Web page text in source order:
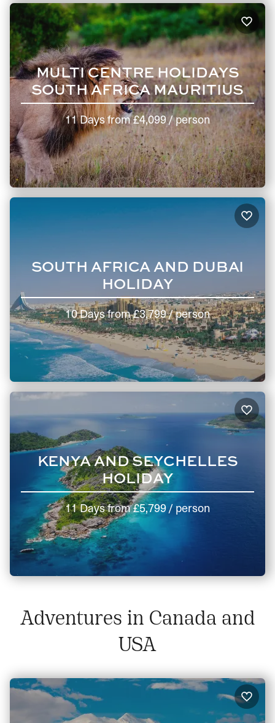
MULTI CENTRE HOLIDAYS
SOUTH AFRICA MAURITIUS
11 Daysfrom£4,099/ person
SOUTH AFRICA AND DUBAI
HOLIDAY
10 Daysfrom£3,799/ person
KENYA AND SEYCHELLES
HOLIDAY
11 Daysfrom£5,799/ person
Adventures in Canada and
USA